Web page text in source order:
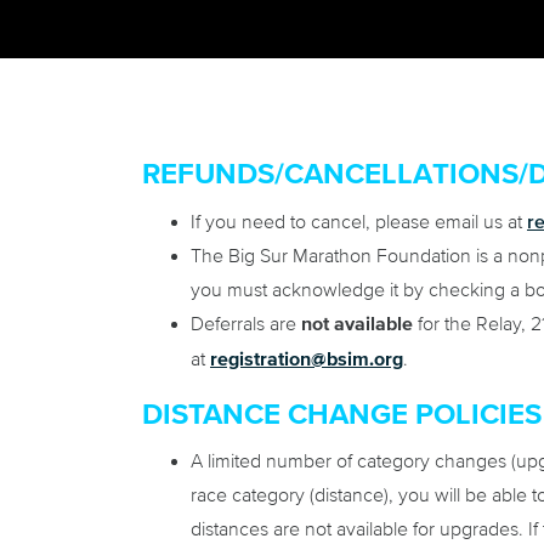
REFUNDS/CANCELLATIONS/
If you need to cancel, please email us at
The Big Sur Marathon Foundation is a
you must acknowledge it by checking a
Deferrals are not available for the Relay,
at registration@bsim.org.
DISTANCE CHANGE POLICIES
A limited number of category changes
race category (distance), you will be able
distances are not available for upgrades.